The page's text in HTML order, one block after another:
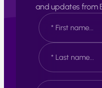
and updates from
N
a
m
e
*
F
i
r
E